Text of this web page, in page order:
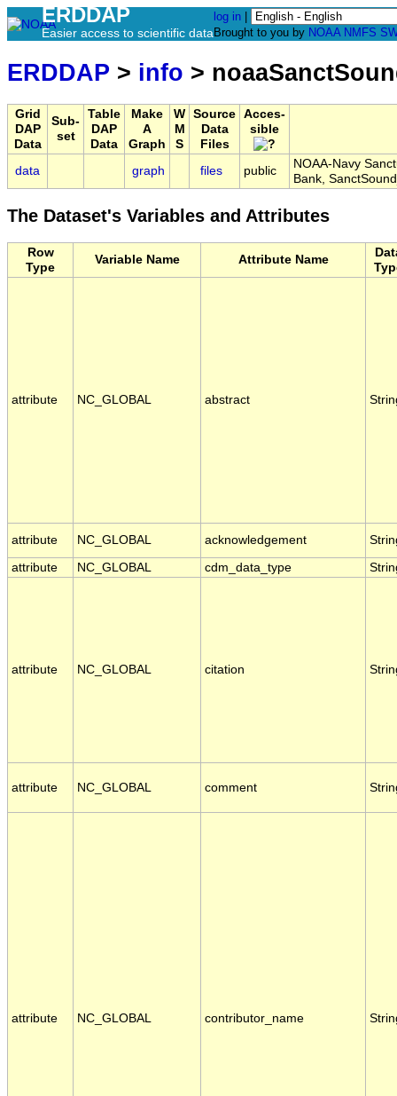
ERDDAP
Easier access to scientific data
log in
Brought to you by NOAA NMFS
ERDDAP > info >
Grid
DAP
Data
Sub-
set
Table
DAP
Data
Make
A
Graph
W
M
S
Source
Data
Files
Acces-
sible
data graph files public
NOAA-Navy
Bank,
The Dataset's Variables and Attributes
Row
Type
Variable Name Attribute Name
attribute NC_GLOBAL abstract
attribute NC_GLOBAL acknowledgement
attribute NC_GLOBAL cdm_data_type
attribute NC_GLOBAL citation
attribute NC_GLOBAL comment
attribute NC_GLOBAL contributor_name